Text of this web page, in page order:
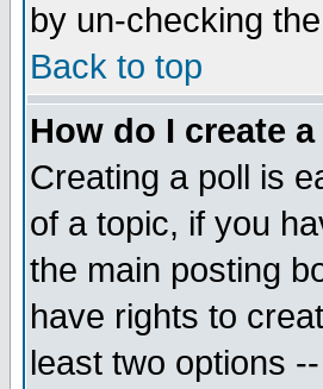
by un-checking
Back to top
How do I create
Creating a poll is
of a topic, if you
the main posting
have rights to
least two options